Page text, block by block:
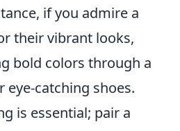
if you admire a
their vibrant looks,
bold colors through a
catching shoes.
is essential; pair a